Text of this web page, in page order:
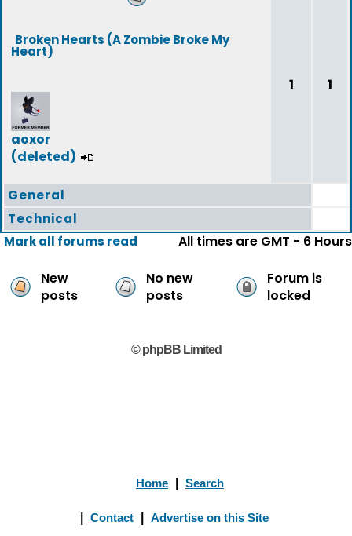
Broken Hearts (A Zombie Broke My
Heart)
aoxor
(deleted)
1 1
General
Technical
Mark all forums read
All times are GMT - 6 Hours
New
posts
No new
posts
Forum is
locked
© phpBB Limited
Home Search
Contact Advertise on this Site